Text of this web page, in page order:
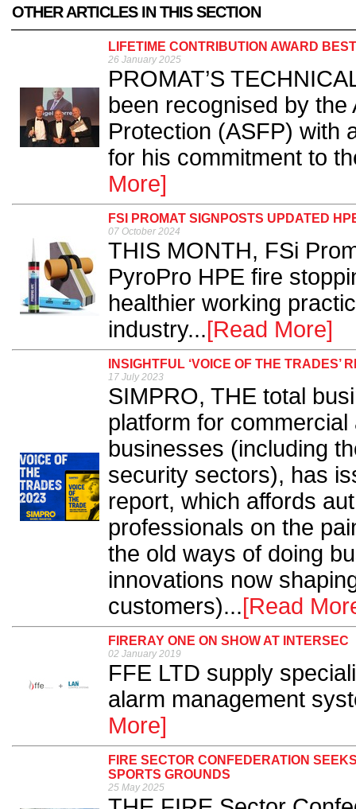
OTHER ARTICLES IN THIS SECTION
LIFETIME CONTRIBUTION AWARD
26 January 2025
PROMAT’S
been recognised by
Protection (ASFP) with
for his commitment to
More]
FSI PROMAT SIGNPOSTS UPDATED
07 October 2024
THIS MONTH, FSi
PyroPro HPE fire
healthier working
industry...[Read More]
INSIGHTFUL ‘VOICE OF THE TRADES’
17 July 2023
SIMPRO, THE total
platform for
businesses (including
security sectors), has
report, which affords
professionals on the
the old ways of doing
innovations now
customers)...[Read
FIRERAY ONE ON SHOW AT INTERSEC
02 January 2019
FFE LTD supply
alarm management
More]
FIRE SECTOR CONFEDERATION
SPORTS GROUNDS
25 May 2025